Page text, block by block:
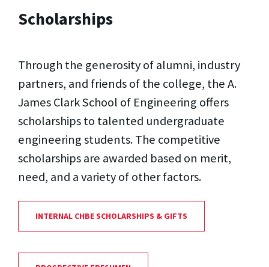
Scholarships
Through the generosity of alumni, industry
partners, and friends of the college, the A.
James Clark School of Engineering offers
scholarships to talented undergraduate
engineering students. The competitive
scholarships are awarded based on merit,
need, and a variety of other factors.
INTERNAL CHBE SCHOLARSHIPS & GIFTS